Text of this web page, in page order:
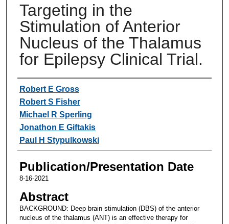
Targeting in the
Stimulation of Anterior
Nucleus of the Thalamus
for Epilepsy Clinical Trial.
Authors
Robert E Gross
Robert S Fisher
Michael R Sperling
Jonathon E Giftakis
Paul H Stypulkowski
Publication/Presentation Date
8-16-2021
Abstract
BACKGROUND: Deep brain stimulation (DBS) of the anterior
nucleus of the thalamus (ANT) is an effective therapy for